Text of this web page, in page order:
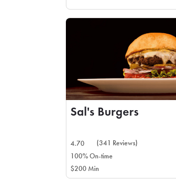
Sal's Burgers
4.70
(341 Reviews)
100% On-time
$200 Min